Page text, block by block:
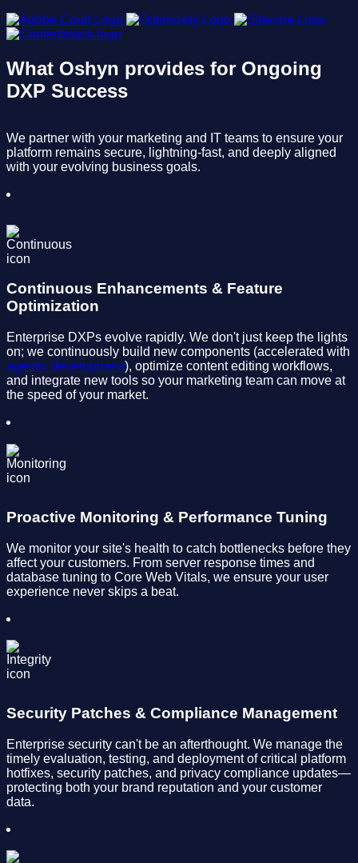
What Oshyn provides for Ongoing
DXP Success
We partner with your marketing and IT teams to ensure your
platform remains secure, lightning-fast, and deeply aligned
with your evolving business goals.
Continuous Enhancements & Feature
Optimization
Enterprise DXPs evolve rapidly. We don't just keep the lights
on; we continuously build new components (accelerated with
agentic development), optimize content editing workflows,
and integrate new tools so your marketing team can move at
the speed of your market.
Proactive Monitoring & Performance Tuning
We monitor your site's health to catch bottlenecks before they
affect your customers. From server response times and
database tuning to Core Web Vitals, we ensure your user
experience never skips a beat.
Security Patches & Compliance Management
Enterprise security can't be an afterthought. We manage the
timely evaluation, testing, and deployment of critical platform
hotfixes, security patches, and privacy compliance updates—
protecting both your brand reputation and your customer
data.